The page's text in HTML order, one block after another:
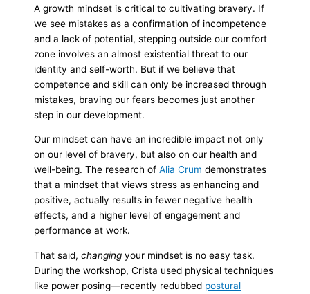
A growth mindset is critical to cultivating bravery. If
we see mistakes as a confirmation of incompetence
and a lack of potential, stepping outside our comfort
zone involves an almost existential threat to our
identity and self-worth. But if we believe that
competence and skill can only be increased through
mistakes, braving our fears becomes just another
step in our development.
Our mindset can have an incredible impact not only
on our level of bravery, but also on our health and
well-being. The research ofAlia Crum demonstrates
that a mindset that views stress as enhancing and
positive, actually results in fewer negative health
effects, and a higher level of engagement and
performance at work.
That said,changing your mindset is no easy task.
During the workshop, Crista used physical techniques
like power posing—recently redubbed postural